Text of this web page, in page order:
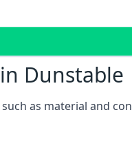
Dunstable
as material and